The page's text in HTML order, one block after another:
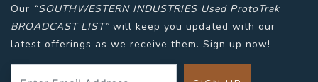
Our “SOUTHWESTERN INDUSTRIES Used ProtoTrak
BROADCAST LIST” will keep you updated with our
latest offerings as we receive them. Sign up now!